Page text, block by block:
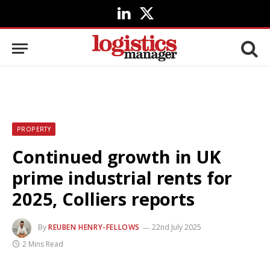
LinkedIn
X
(Twitter)
PROPERTY
Continued growth in UK
prime industrial rents for
2025, Colliers reports
ByREUBEN HENRY-FELLOWS
22nd July 2025
2 Mins Read